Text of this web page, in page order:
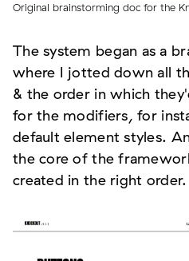
Original brainstorming doc for the
The system began as a
where I jotted down all
& the order in which
for the modifiers, for
default element styles.
the core of the
created in the right order.